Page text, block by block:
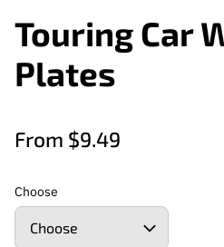
Touring Car
Plates
From $9.49
Choose